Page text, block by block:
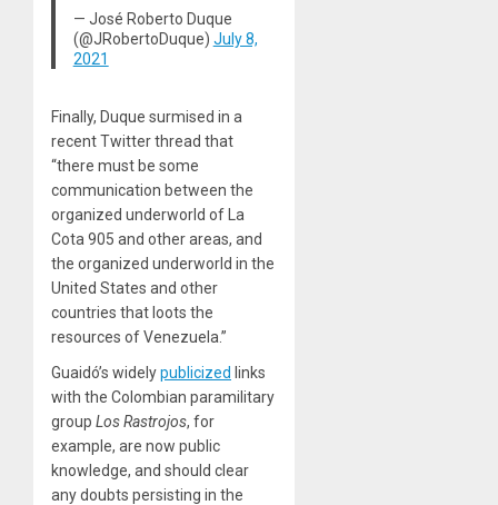
— José Roberto Duque
(@JRobertoDuque) July 8,
2021
Finally, Duque surmised in a
recent Twitter thread that
“there must be some
communication between the
organized underworld of La
Cota 905 and other areas, and
the organized underworld in the
United States and other
countries that loots the
resources of Venezuela.”
Guaidó’s widelypublicized links
with the Colombian paramilitary
group Los Rastrojos, for
example, are now public
knowledge, and should clear
any doubts persisting in the